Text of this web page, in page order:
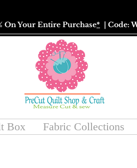
On Your Entire Purchase* | Code:
Box Fabric Collections